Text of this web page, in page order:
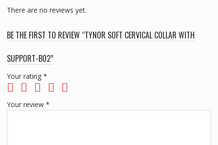
There are no reviews yet.
BE THE FIRST TO REVIEW “TYNOR SOFT CERVICAL COLLAR WITH
SUPPORT-B02”
Your rating *
Your review *